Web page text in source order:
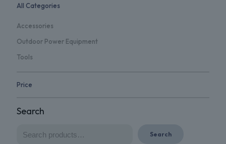
All Categories
Accessories
Outdoor Power Equipment
Tools
Price
Search
Search